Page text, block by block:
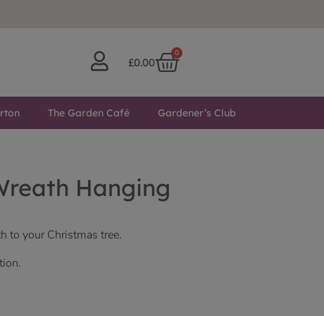
£0.00
0
The Garden Café Gardener’s Club
Hanging
to your Christmas tree.